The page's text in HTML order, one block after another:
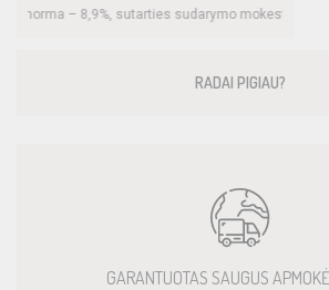
%, sutarties sudarymo mokestis -3%, mėnesio
RADAI PIGIAU?
GARANTUOTAS SAUGUS